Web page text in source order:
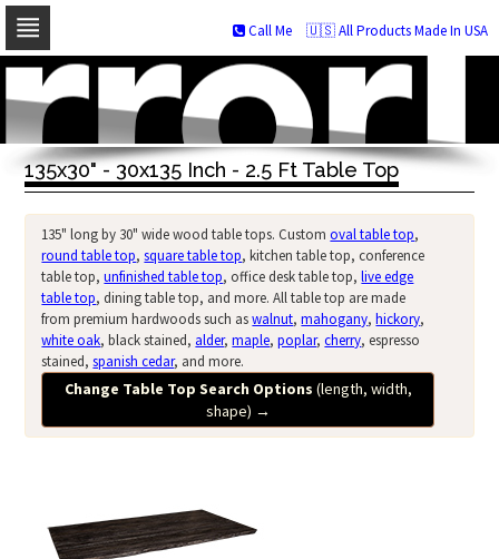
Skip
navigation
Skip
to
content
🇺🇸 All Products Made In USA
Call Me
135x30" - 30x135 Inch - 2.5 Ft Table Top
135" long by 30" wide wood table tops. Customoval table top,
round table top,square table top, kitchen table top, conference
table top,unfinished table top, office desk table top,live edge
table top, dining table top, and more. All table top are made
from premium hardwoods such aswalnut,mahogany,hickory,
white oak, black stained, alder,maple,poplar,cherry, espresso
stained,spanish cedar, and more.
Change Table Top Search Options (length, width,
shape) →